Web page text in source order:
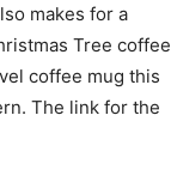
makes for a
Tree coffee
coffee mug this
The link for the